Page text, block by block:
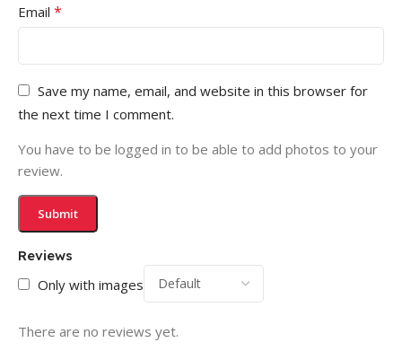
Reviews
Only with images
There are no reviews yet.
Email *
Save my name, email, and website in this browser for
the next time I comment.
You have to be logged in to be able to add photos to your
review.